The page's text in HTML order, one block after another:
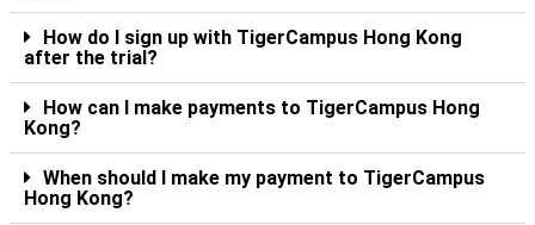
How do I sign up with TigerCampus Hong Kong
after the trial?
How can I make payments to TigerCampus Hong
Kong?
When should I make my payment to TigerCampus
Hong Kong?